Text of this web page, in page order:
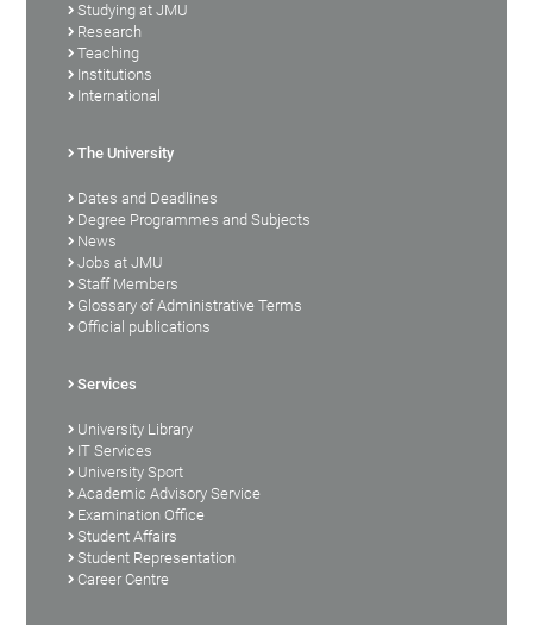
Studying at JMU
Research
Teaching
Institutions
International
The University
Dates and Deadlines
Degree Programmes and Subjects
News
Jobs at JMU
Staff Members
Glossary of Administrative Terms
Official publications
Services
University Library
IT Services
University Sport
Academic Advisory Service
Examination Office
Student Affairs
Student Representation
Career Centre